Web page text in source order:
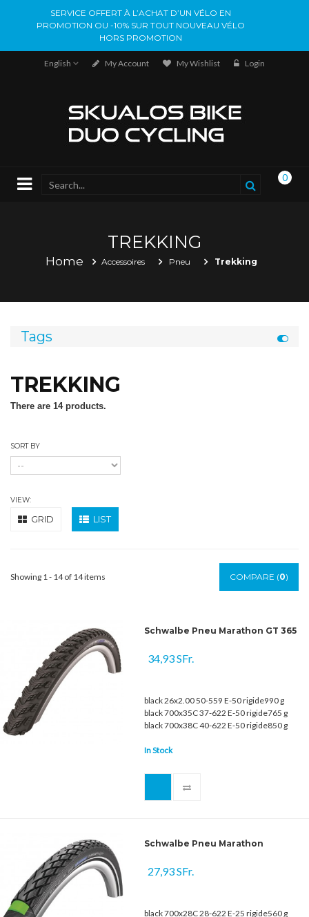
SERVICE OFFERT À L’ACHAT D’UN VÉLO EN
PROMOTION OU -10% SUR TOUT NOUVEAU VÉLO
HORS PROMOTION
English My Account My Wishlist Login
0
TREKKING
Home Accessoires Pneu Trekking
Tags
TREKKING
There are 14 products.
SORT BY
VIEW:
GRID LIST
Showing 1 - 14 of 14 items COMPARE (0)
Schwalbe Pneu Marathon GT 365
34,93 SFr.
black 26x2.00 50-559 E-50 rigide990 g
black 700x35C 37-622 E-50 rigide765 g
black 700x38C 40-622 E-50 rigide850 g
In Stock
Schwalbe Pneu Marathon
27,93 SFr.
black 700x28C 28-622 E-25 rigide560 g